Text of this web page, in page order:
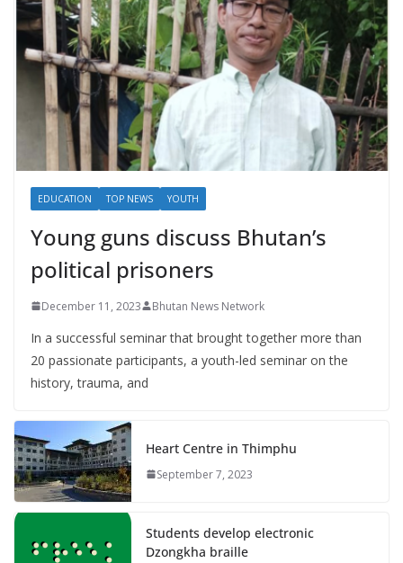
EDUCATION TOP NEWS YOUTH
Young guns discuss Bhutan’s
political prisoners
December 11, 2023 Bhutan News Network
In a successful seminar that brought together more than
20 passionate participants, a youth-led seminar on the
history, trauma, and
Heart Centre in Thimphu
September 7, 2023
Students develop electronic
Dzongkha braille